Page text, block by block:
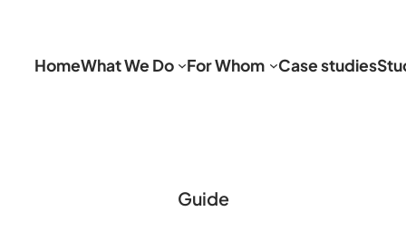
HomeWhat We Do For Whom Case studies
Guide